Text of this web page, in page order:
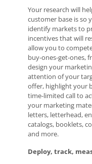
Your research will
customer base is so
identify markets to
incentives that will
allow you to
buy-ones-get-ones,
design your
attention of your
offer, highlight your
time-limited call to
your marketing
letters, letterhead,
catalogs, booklets,
and more.
Deploy, track,